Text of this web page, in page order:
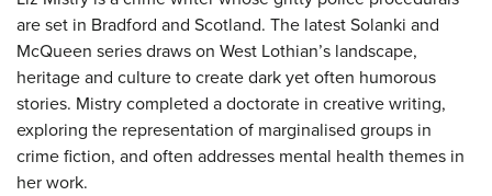
are set in Bradford and Scotland. The latest Solanki and
McQueen series draws on West Lothian’s landscape,
heritage and culture to create dark yet often humorous
stories. Mistry completed a doctorate in creative writing,
exploring the representation of marginalised groups in
crime fiction, and often addresses mental health themes in
her work.